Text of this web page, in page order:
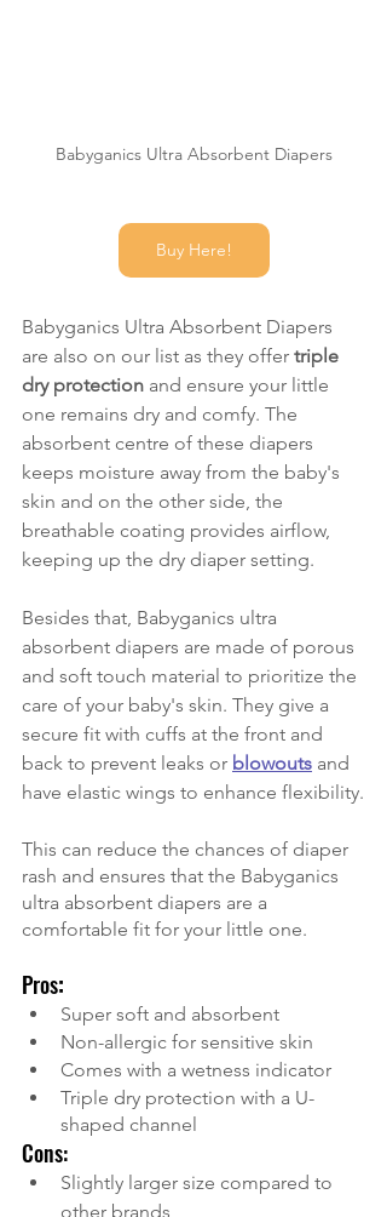
Babyganics Ultra Absorbent Diapers
Buy Here!
Babyganics Ultra Absorbent Diapers
are also on our list as they offer triple
dry protection and ensure your little
one remains dry and comfy. The
absorbent centre of these diapers
keeps moisture away from the baby's
skin and on the other side, the
breathable coating provides airflow,
keeping up the dry diaper setting.
Besides that, Babyganics ultra
absorbent diapers are made of porous
and soft touch material to prioritize the
care of your baby's skin. They give a
secure fit with cuffs at the front and
back to prevent leaks or blowouts and
have elastic wings to enhance flexibility.
This can reduce the chances of diaper
rash and ensures that the Babyganics
ultra absorbent diapers are a
comfortable fit for your little one.
Pros:
Super soft and absorbent
Non-allergic for sensitive skin
Comes with a wetness indicator
Triple dry protection with a U-
shaped channel
Cons:
Slightly larger size compared to
other brands